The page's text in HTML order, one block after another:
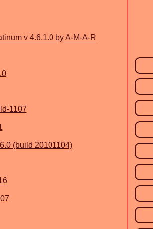
v 4.6.1.0 by A-M-A-R
1107
(build 20101104)